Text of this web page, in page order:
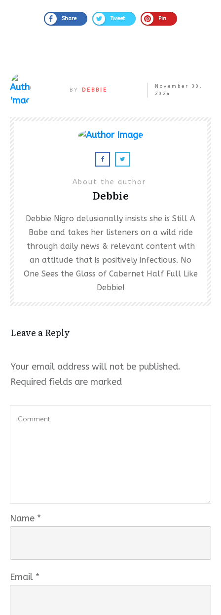
Share Tweet Pin
BY DEBBIE
November 30,
2024
About the author
Debbie
Debbie Nigro delusionally insists she is Still A
Babe and takes her listeners on a wild ride
through daily news & relevant content with
an attitude that is positively infectious. No
One Sees the Glass of Cabernet Half Full Like
Debbie!
Leave a Reply
Your email address will not be published.
Required fields are marked
Name *
Email *